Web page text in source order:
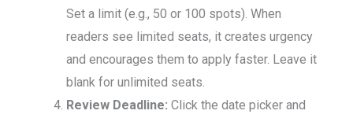
Set a limit (e.g., 50 or 100 spots). When
readers see limited seats, it creates urgency
and encourages them to apply faster. Leave it
blank for unlimited seats.
Review Deadline: Click the date picker and